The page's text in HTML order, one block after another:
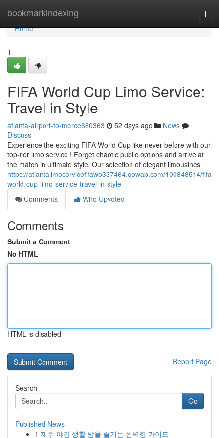
bookmarkindexing
Home
Home
1
FIFA World Cup Limo Service:
Travel in Style
atlanta-airport-to-merce680363 52 days ago
News
Discuss
Experience the exciting FIFA World Cup like never before with our
top-tier limo service ! Forget chaotic public options and arrive at
the match in ultimate style. Our selection of elegant limousines
https://atlantalimoservicefifawo337464.qowap.com/100848514/fifa-
world-cup-limo-service-travel-in-style
Comments
Who Upvoted
Comments
Submit a Comment
No HTML
HTML is disabled
Report Page
Search
Go
Published News
1 제주 야간 생활 밤을 즐기는 완벽한 가이드